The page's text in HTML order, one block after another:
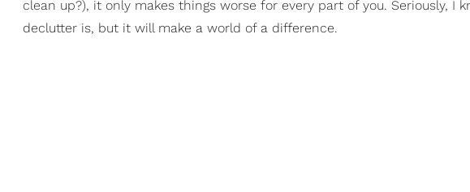
clean up?), it only makes things worse for every part of you. Seriously,
declutter is, but it will make a world of a difference.